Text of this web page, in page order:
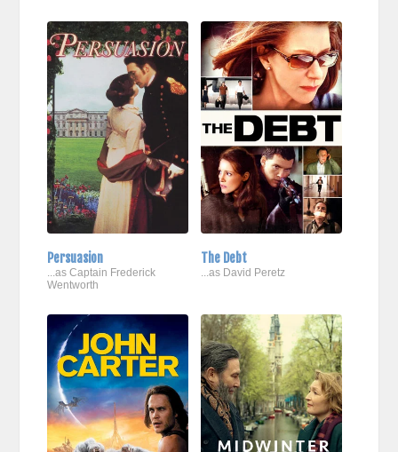
Persuasion
...as Captain Frederick
Wentworth
The Debt
...as David Peretz